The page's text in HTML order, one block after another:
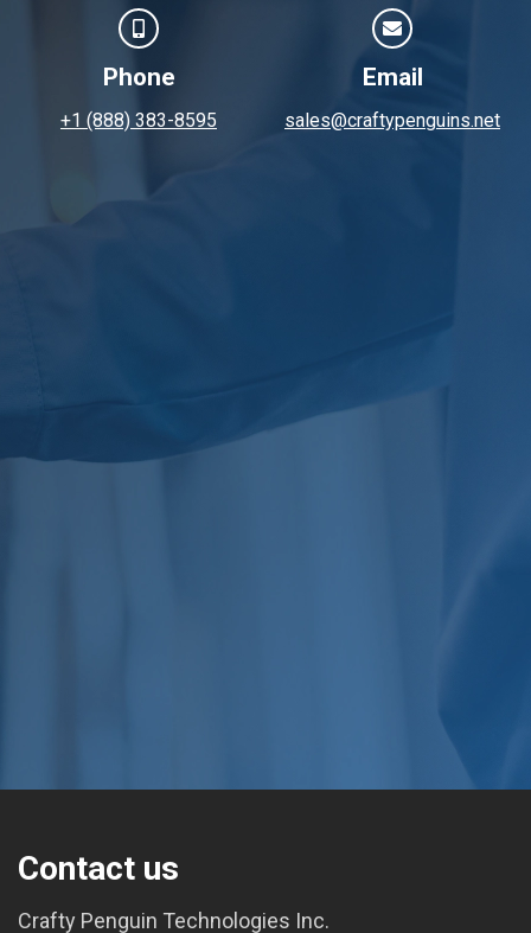
Phone
+1 (888) 383-8595
Email
sales@craftypenguins.net
Contact us
Crafty Penguin Technologies Inc.